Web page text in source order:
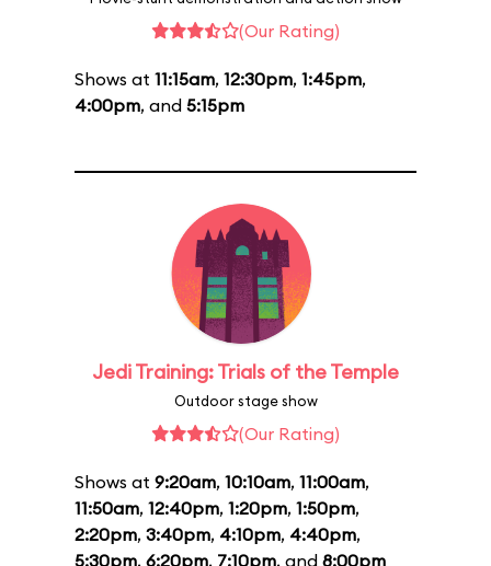
(Our Rating)
Shows at 11:15am, 12:30pm, 1:45pm,
4:00pm, and 5:15pm
Jedi Training: Trials of the Temple
Outdoor stage show
(Our Rating)
Shows at 9:20am, 10:10am, 11:00am,
11:50am, 12:40pm, 1:20pm, 1:50pm,
2:20pm, 3:40pm, 4:10pm, 4:40pm,
5:30pm, 6:20pm, 7:10pm, and 8:00pm